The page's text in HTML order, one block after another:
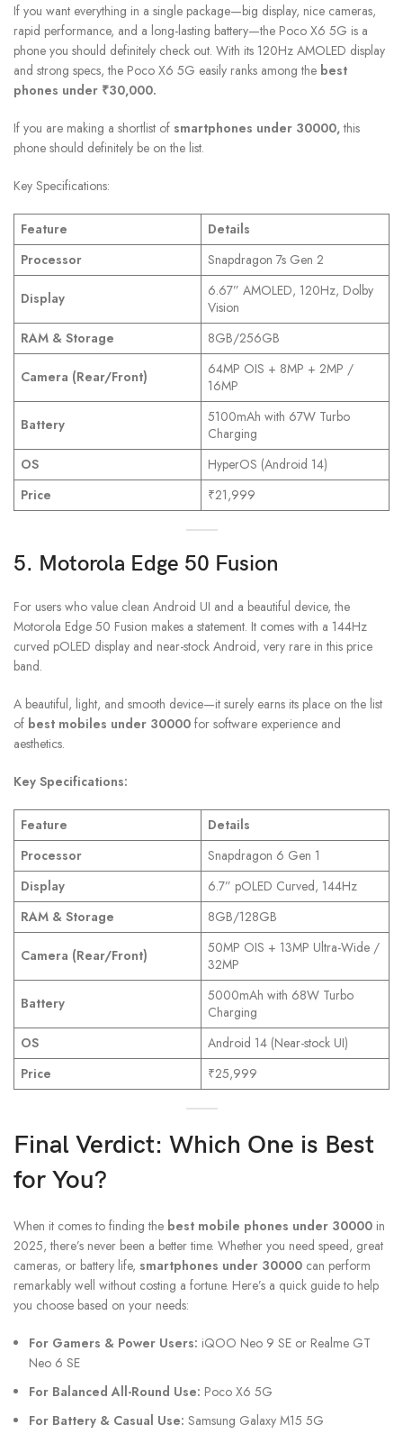
If you want everything in a single package—big display, nice cameras,
rapid performance, and a long-lasting battery—the Poco X6 5G is a
phone you should definitely check out. With its 120Hz AMOLED display
and strong specs, the Poco X6 5G easily ranks among the best
phones under ₹30,000.
If you are making a shortlist of smartphones under 30000,this
phone should definitely be on the list.
Key Specifications:
Feature
Details
Processor
Snapdragon 7s Gen 2
Display
6.67” AMOLED, 120Hz, Dolby
Vision
RAM & Storage
8GB/256GB
Camera (Rear/Front)
64MP OIS + 8MP + 2MP /
16MP
Battery
5100mAh with 67W Turbo
Charging
OS
HyperOS (Android 14)
Price
₹21,999
5. Motorola Edge 50 Fusion
For users who value clean Android UI and a beautiful device, the
Motorola Edge 50 Fusion makes a statement. It comes with a 144Hz
curved pOLED display and near-stock Android, very rare in this price
band.
A beautiful, light, and smooth device—it surely earns its place on the list
of best mobiles under 30000 for software experience and
aesthetics.
Key Specifications:
Feature
Details
Processor
Snapdragon 6 Gen 1
Display
6.7” pOLED Curved, 144Hz
RAM & Storage
8GB/128GB
Camera (Rear/Front)
50MP OIS + 13MP Ultra-Wide /
32MP
Battery
5000mAh with 68W Turbo
Charging
OS
Android 14 (Near-stock UI)
Price
₹25,999
Final Verdict: Which One is Best
for You?
When it comes to finding the best mobile phones under 30000 in
2025, there’s never been a better time. Whether you need speed, great
cameras, or battery life, smartphones under 30000 can perform
remarkably well without costing a fortune. Here’s a quick guide to help
you choose based on your needs:
For Gamers & Power Users: iQOO Neo 9 SE or Realme GT
Neo 6 SE
For Balanced All-Round Use: Poco X6 5G
For Battery & Casual Use: Samsung Galaxy M15 5G